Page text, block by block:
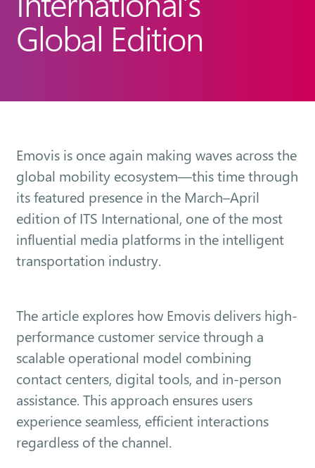
Global Edition
Emovis is once again making waves across the
global mobility ecosystem—this time through
its featured presence in the March–April
edition of ITS International, one of the most
influential media platforms in the intelligent
transportation industry.
The article explores how Emovis delivers high-
performance customer service through a
scalable operational model combining
contact centers, digital tools, and in-person
assistance. This approach ensures users
experience seamless, efficient interactions
regardless of the channel.